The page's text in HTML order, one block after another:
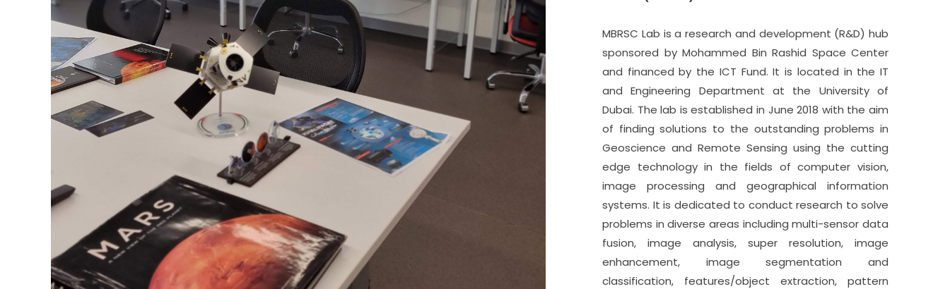
MBRSC Lab is a research and development (R&D) hub
sponsored by Mohammed Bin Rashid Space Center
and financed by the ICT Fund. It is located in the IT
and Engineering Department at the University of
Dubai. The lab is established in June 2018 with the aim
of finding solutions to the outstanding problems in
Geoscience and Remote Sensing using the cutting
edge technology in the fields of computer vision,
image processing and geographical information
systems. It is dedicated to conduct research to solve
problems in diverse areas including multi-sensor data
fusion, image analysis, super resolution, image
enhancement, image segmentation and
classification, features/object extraction, pattern